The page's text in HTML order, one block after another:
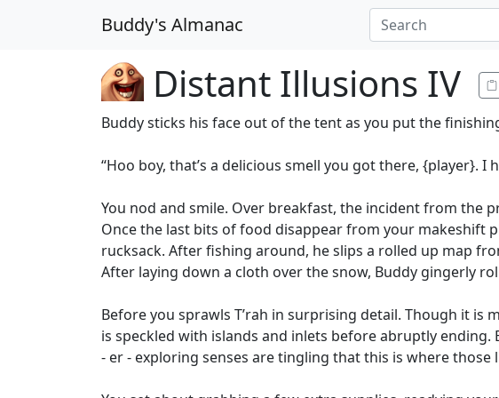
Buddy's Almanac
Distant Illusions IV
Buddy sticks his face out of the tent as you put the
“Hoo boy, that’s a delicious smell you got there, {player}.
You nod and smile. Over breakfast, the incident from the
Once the last bits of food disappear from your makeshift
rucksack. After fishing around, he slips a rolled up map
After laying down a cloth over the snow, Buddy gingerly
Before you sprawls T’rah in surprising detail. Though it
is speckled with islands and inlets before abruptly
- er - exploring senses are tingling that this is where